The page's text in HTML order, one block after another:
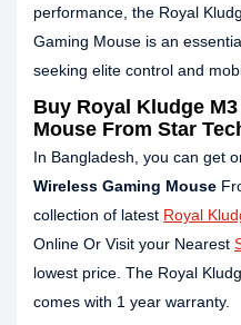
performance, the Royal
Gaming Mouse is an
seeking elite control and
Buy Royal Kludge
Mouse From Star
In Bangladesh, you can get
Wireless Gaming Mouse
collection of latest Royal
Online Or Visit your Nearest
lowest price. The Royal
comes with 1 year warranty.